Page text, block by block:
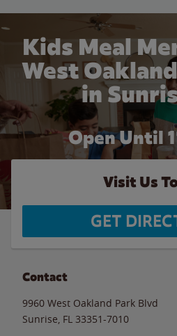
Kids Meal
West
in
Open Until
Visit Us
GET
Contact
9960 West Oakland Park Blvd
Sunrise FL 33351-7010